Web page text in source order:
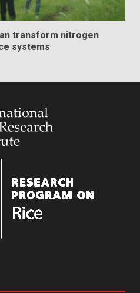
transform nitrogen
systems